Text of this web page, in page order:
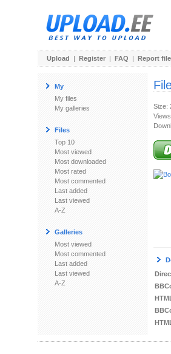
Upload | Register | FAQ | Report
My
My files
My galleries
Files
Top 10
Most viewed
Most downloaded
Most rated
Most commented
Last added
Last viewed
A-Z
Galleries
Most viewed
Most commented
Last added
Last viewed
A-Z
Size: